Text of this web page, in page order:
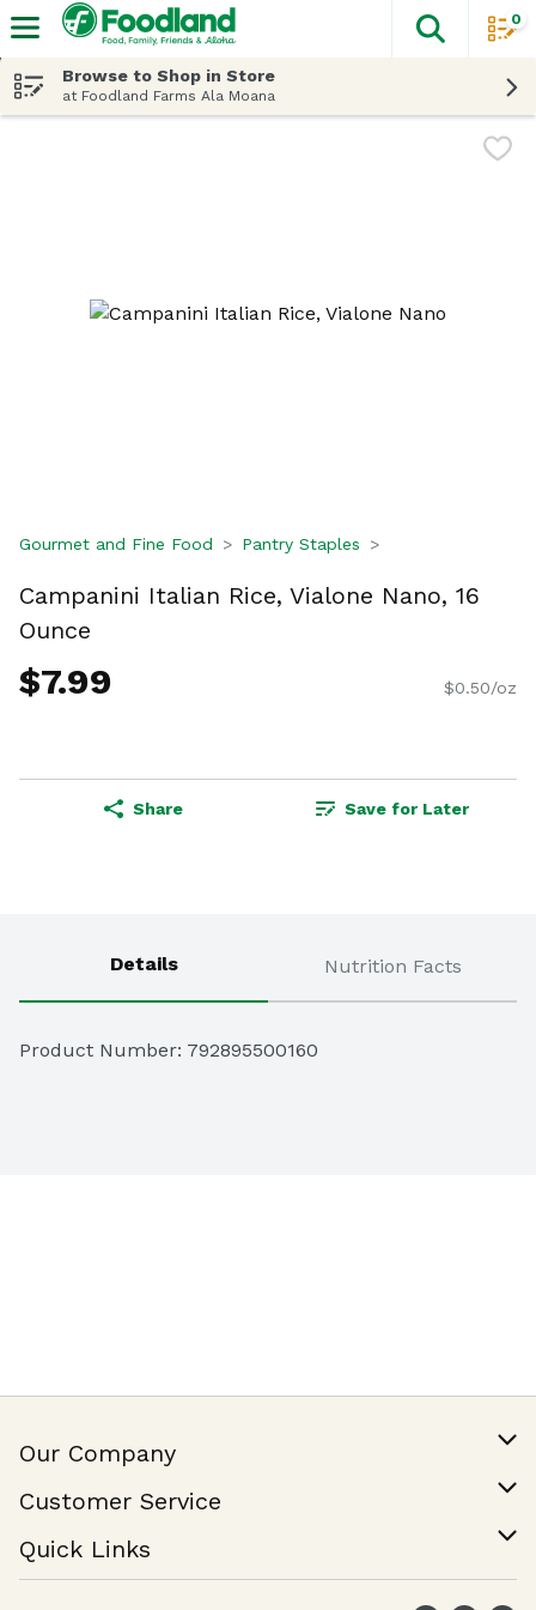
The
0
Browse to Shop in Store
at Foodland Farms Ala Moana
Gourmet and Fine Food Pantry Staples
Campanini Italian Rice, Vialone Nano, 16
Ounce
$7.99 $0.50/oz
Share Save for Later
Details Nutrition Facts
Product Number: 792895500160
Our Company
Join Our Team
Customer Service
Help & FAQ
Contact Us
Quick Links
Find a Store